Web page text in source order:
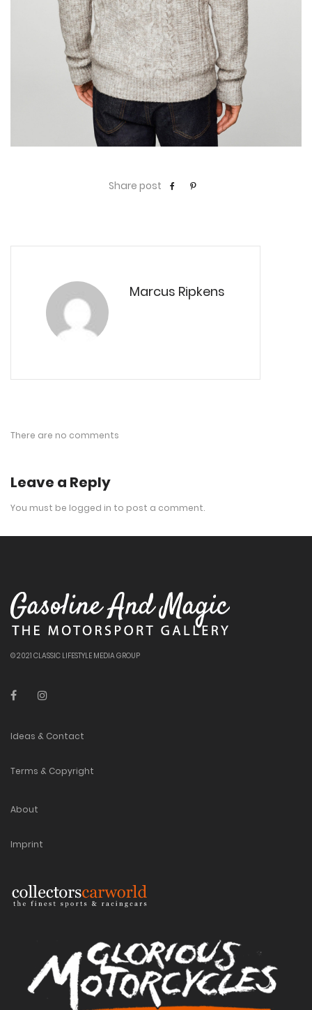
Share post
Marcus Ripkens
There are no comments
Leave a Reply
You must be logged in to post a comment.
© 2021 CLASSIC LIFESTYLE MEDIA GROUP
Ideas & Contact
Terms & Copyright
About
Imprint